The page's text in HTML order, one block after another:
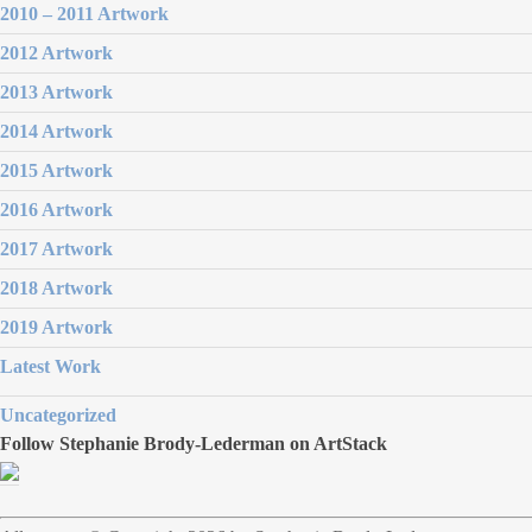
2010 – 2011 Artwork
2012 Artwork
2013 Artwork
2014 Artwork
2015 Artwork
2016 Artwork
2017 Artwork
2018 Artwork
2019 Artwork
Latest Work
Uncategorized
Follow Stephanie Brody-Lederman on ArtStack